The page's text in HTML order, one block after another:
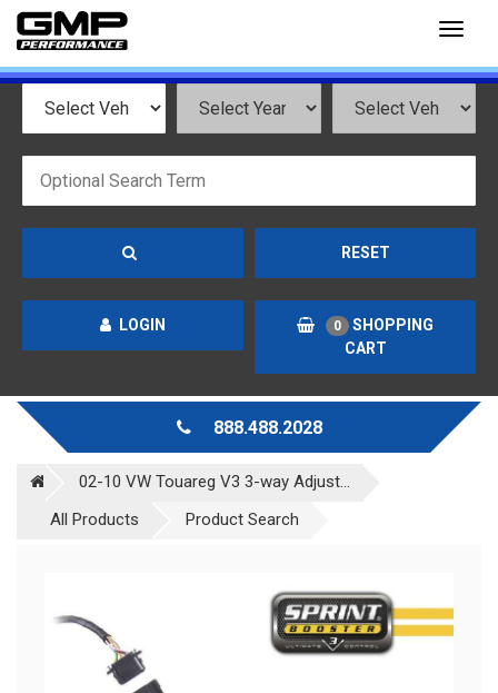
RESET
LOGIN 0
SHOPPING
CART
888.488.2028
02-10 VW Touareg V3 3-way Adjust...
All Products
Product Search